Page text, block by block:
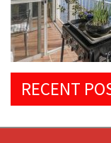
RECENT